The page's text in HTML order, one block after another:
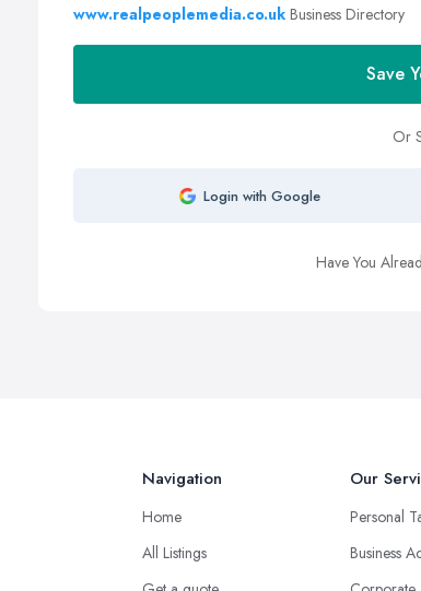
www.realpeoplemedia.co.uk Business Directory
Save
Or
Login with Google
Have You
Navigation
Home
All Listings
Our
Personal
Business